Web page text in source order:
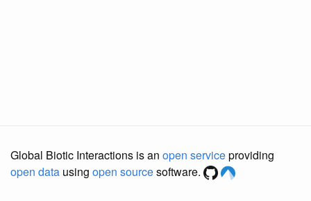
Global Biotic Interactions is an open serviceproviding
open data using open sourcesoftware.